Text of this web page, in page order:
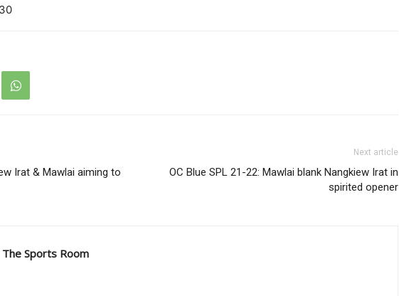
Irat & Mawlai aiming to
Next article
OC Blue SPL 21-22: Mawlai blank Nangkiew Irat in
spirited opener
The Sports Room